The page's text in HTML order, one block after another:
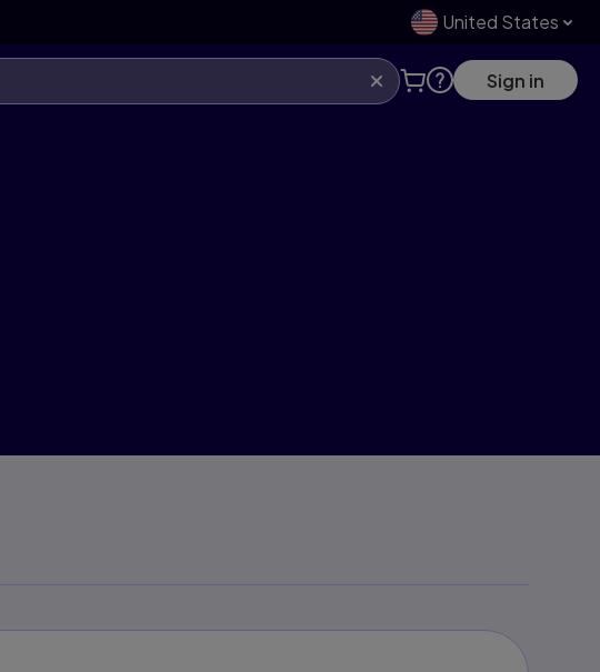
United States
Sign in